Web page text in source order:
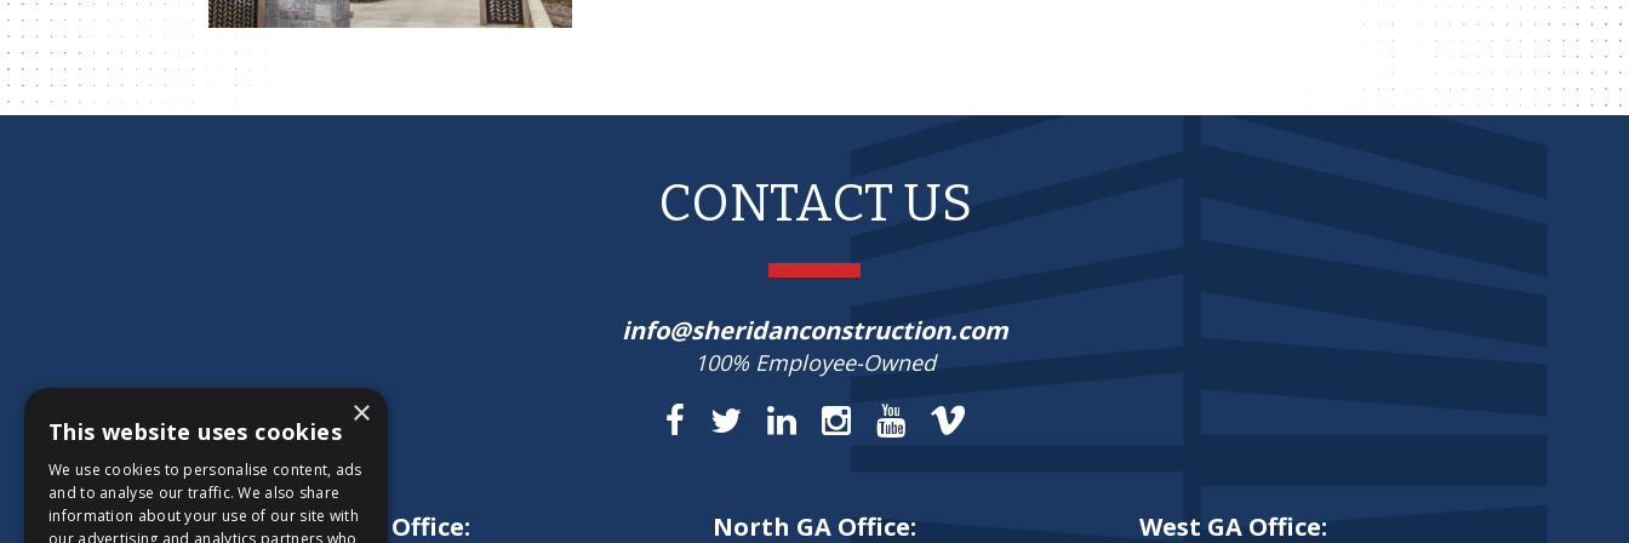
CONTACT US
info@sheridanconstruction.com
100% Employee-Owned
Main Office: North GA Office: West GA Office:
×
This website uses cookies
We use cookies to personalise content, ads
and to analyse our traffic. We also share
information about your use of our site with
our advertising and analytics partners who